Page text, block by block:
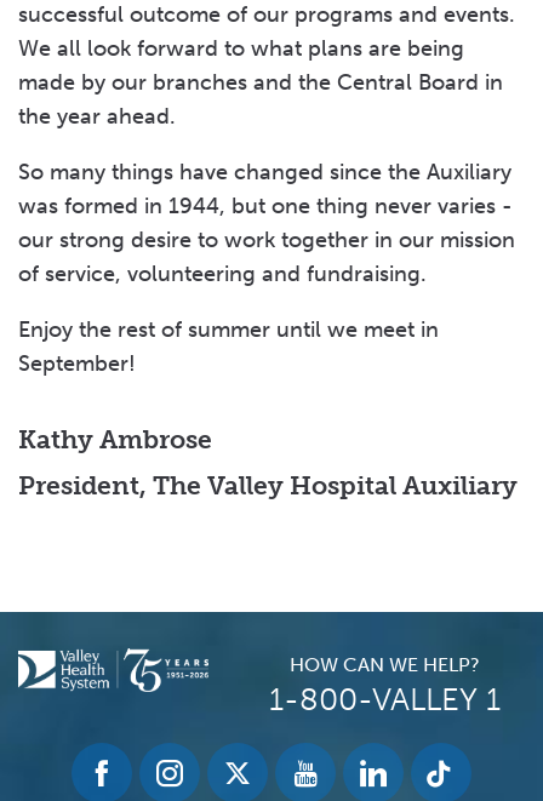
successful outcome of our programs and events.
We all look forward to what plans are being
made by our branches and the Central Board in
the year ahead.
So many things have changed since the Auxiliary
was formed in 1944, but one thing never varies -
our strong desire to work together in our mission
of service, volunteering and fundraising.
Enjoy the rest of summer until we meet in
September!
Kathy Ambrose
President, The Valley Hospital Auxiliary
HOW CAN WE HELP?
1-800-VALLEY 1